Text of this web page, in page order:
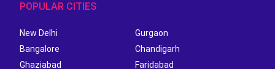
POPULAR CITIES
New Delhi
Gurgaon
Bangalore
Chandigarh
Ghaziabad
Faridabad